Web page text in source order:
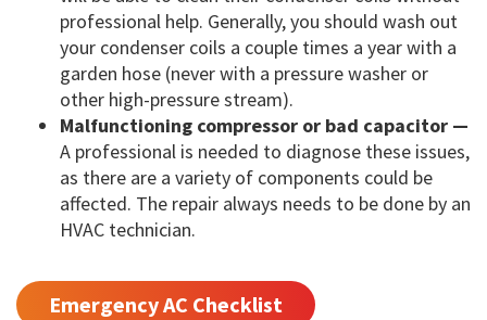
professional help. Generally, you should wash out
your condenser coils a couple times a year with a
garden hose (never with a pressure washer or
other high-pressure stream).
Malfunctioning compressor or bad capacitor —
A professional is needed to diagnose these issues,
as there are a variety of components could be
affected. The repair always needs to be done by an
HVAC technician.
Emergency AC Checklist